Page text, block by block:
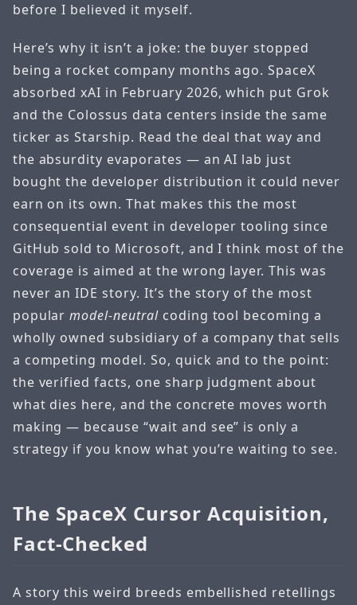
before I believed it myself.
Here’s why it isn’t a joke: the buyer stopped
being a rocket company months ago. SpaceX
absorbed xAI in February 2026, which put Grok
and the Colossus data centers inside the same
ticker as Starship. Read the deal that way and
the absurdity evaporates — an AI lab just
bought the developer distribution it could never
earn on its own. That makes this the most
consequential event in developer tooling since
GitHub sold to Microsoft, and I think most of the
coverage is aimed at the wrong layer. This was
never an IDE story. It’s the story of the most
popularmodel-neutralcoding tool becoming a
wholly owned subsidiary of a company that sells
a competing model. So, quick and to the point:
the verified facts, one sharp judgment about
what dies here, and the concrete moves worth
making — because “wait and see” is only a
strategy if you know what you’re waiting to see.
The SpaceX Cursor Acquisition,
Fact-Checked
A story this weird breeds embellished retellings